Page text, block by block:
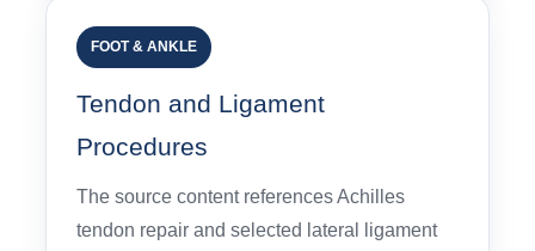
FOOT & ANKLE
Tendon and Ligament
Procedures
The source content references Achilles
tendon repair and selected lateral ligament